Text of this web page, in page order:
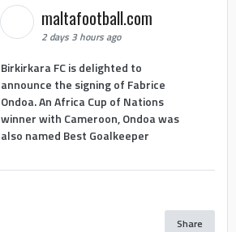
maltafootball.com
2 days 3 hours ago
Birkirkara FC is delighted to
announce the signing of Fabrice
Ondoa. An Africa Cup of Nations
winner with Cameroon, Ondoa was
also named Best Goalkeeper
Share